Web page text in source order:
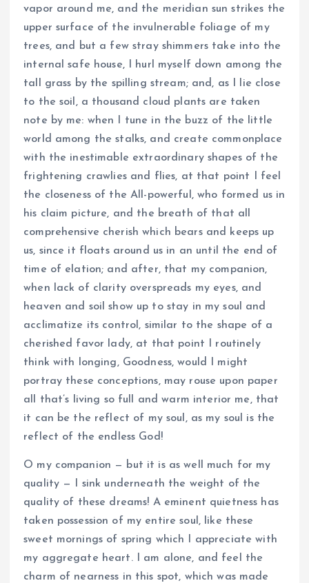
vapor around me, and the meridian sun strikes the
upper surface of the invulnerable foliage of my
trees, and but a few stray shimmers take into the
internal safe house, I hurl myself down among the
tall grass by the spilling stream; and, as I lie close
to the soil, a thousand cloud plants are taken
note by me: when I tune in the buzz of the little
world among the stalks, and create commonplace
with the inestimable extraordinary shapes of the
frightening crawlies and flies, at that point I feel
the closeness of the All-powerful, who formed us in
his claim picture, and the breath of that all
comprehensive cherish which bears and keeps up
us, since it floats around us in an until the end of
time of elation; and after, that my companion,
when lack of clarity overspreads my eyes, and
heaven and soil show up to stay in my soul and
acclimatize its control, similar to the shape of a
cherished favor lady, at that point I routinely
think with longing, Goodness, would I might
portray these conceptions, may rouse upon paper
all that’s living so full and warm interior me, that
it can be the reflect of my soul, as my soul is the
reflect of the endless God!
O my companion — but it is as well much for my
quality — I sink underneath the weight of the
quality of these dreams! A eminent quietness has
taken possession of my entire soul, like these
sweet mornings of spring which I appreciate with
my aggregate heart. I am alone, and feel the
charm of nearness in this spot, which was made